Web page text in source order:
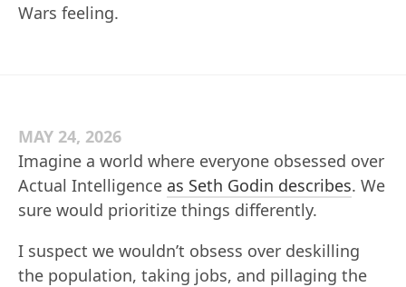
Wars feeling.
MAY 24, 2026
Imagine a world where everyone obsessed over
Actual Intelligence as Seth Godin describes. We
sure would prioritize things differently.
I suspect we wouldn’t obsess over deskilling
the population, taking jobs, and pillaging the